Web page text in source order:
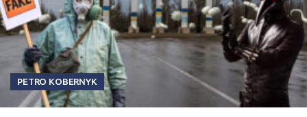
PETRO KOBERNYK